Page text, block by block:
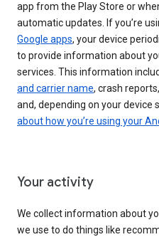
app from the Play Store or
automatic updates. If you’re
Google apps, your device
to provide information about
services. This information
and carrier name, crash
and, depending on your device
about how you’re using your
Your activity
We collect information about
we use to do things like